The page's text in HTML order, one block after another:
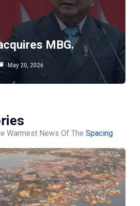
MBG.
May 20, 2026
Warmest News Of The Spacing